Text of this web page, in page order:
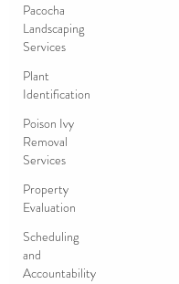
Pacocha
Landscaping
Services
Plant
Identification
Poison Ivy
Removal
Services
Property
Evaluation
Scheduling
and
Accountability